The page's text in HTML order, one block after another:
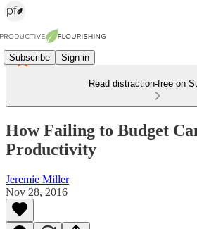
Subscribe Sign in
Read distraction-free on
How Failing to Budget
Productivity
Jeremie Miller
Nov 28, 2016